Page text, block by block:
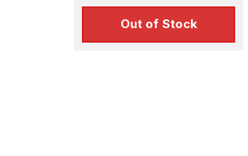
Out of Stock